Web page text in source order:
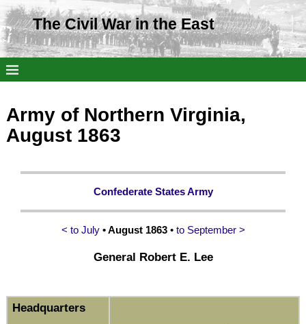
The Civil War in the East
Army of Northern Virginia,
August 1863
Confederate States Army
< to July • August 1863• to September >
General Robert E. Lee
Headquarters